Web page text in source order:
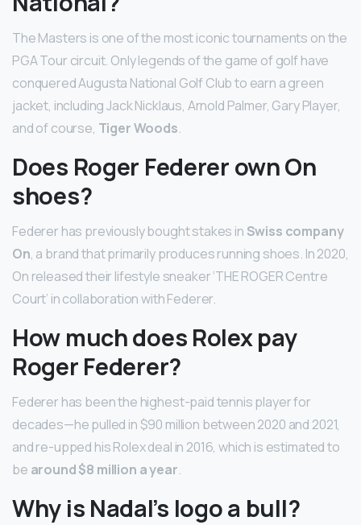
The Masters is one of the most iconic tournaments on the
PGA Tour circuit. Only legends of the game of golf have
conquered Augusta National Golf Club to earn a green
jacket, including Jack Nicklaus, Arnold Palmer, Gary Player,
and of course, Tiger Woods.
Does Roger Federer own On
shoes?
Federer has previously bought stakes in Swiss company
On, a brand that primarily produces running shoes. In 2020,
On released their lifestyle sneaker ‘THE ROGER Centre
Court’ in collaboration with Federer.
How much does Rolex pay
Roger Federer?
Federer has been the highest-paid tennis player for
decades—he pulled in $90 million between 2020 and 2021,
and re-upped his Rolex deal in 2016, which is estimated to
be around $8 million a year.
Why is Nadal’s logo a bull?